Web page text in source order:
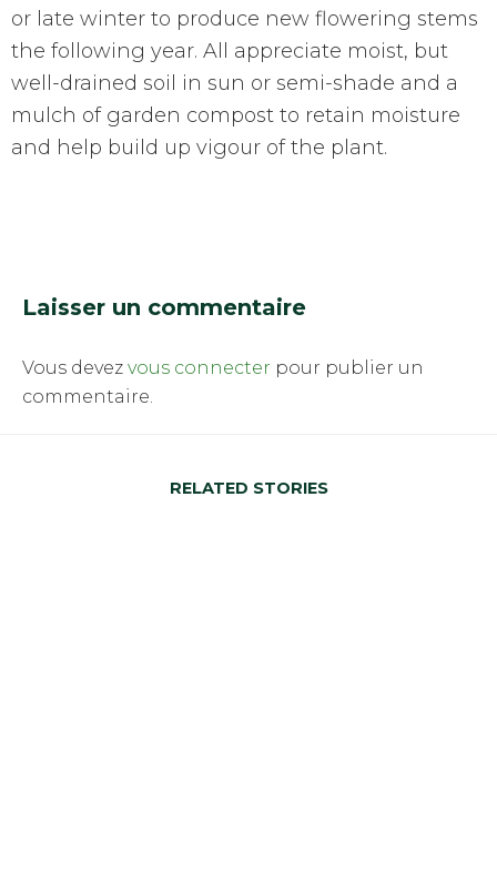
or late winter to produce new flowering stems
the following year. All appreciate moist, but
well-drained soil in sun or semi-shade and a
mulch of garden compost to retain moisture
and help build up vigour of the plant.
Laisser un commentaire
Vous devez vous connecter pour publier un
commentaire.
RELATED STORIES